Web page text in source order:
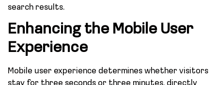
search results.
Enhancing the Mobile User
Experience
Mobile user experience determines whether visitors
stay for three seconds or three minutes, directly